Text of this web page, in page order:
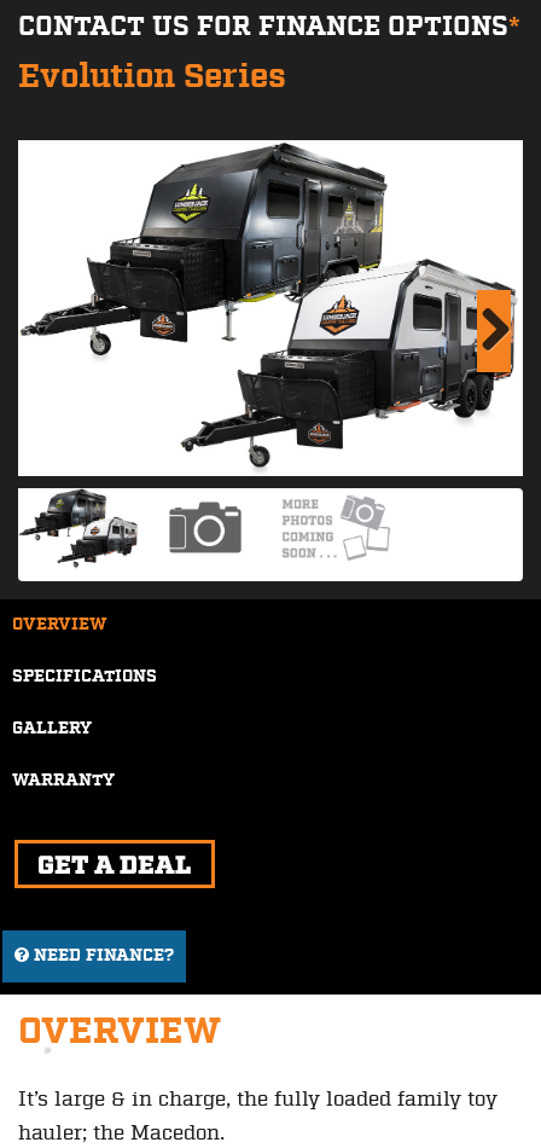
CONTACT US FOR FINANCE OPTIONS*
Evolution Series
Next
OVERVIEW
SPECIFICATIONS
GALLERY
WARRANTY
NEED FINANCE?
OVERVIEW
It’s large & in charge, the fully loaded family toy
hauler; the Macedon.